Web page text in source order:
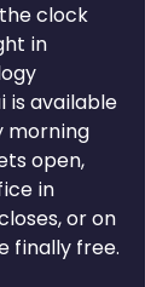
clock
in
is available
morning
open,
in
or on
finally free.